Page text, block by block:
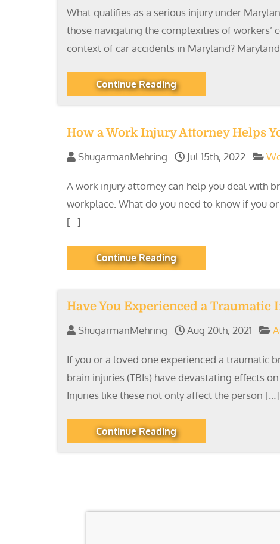
What qualifies as a serious injury under
those navigating the complexities of workers’
context of car accidents in Maryland?
Continue Reading
How a Work Injury Attorney Helps
ShugarmanMehring Jul 15th, 2022
A work injury attorney can help you deal with
workplace. What do you need to know if you
[…]
Continue Reading
Have You Experienced a Traumatic
ShugarmanMehring Aug 20th, 2021
If you or a loved one experienced a traumatic
brain injuries (TBIs) have devastating effects
Injuries like these not only affect the person […]
Continue Reading